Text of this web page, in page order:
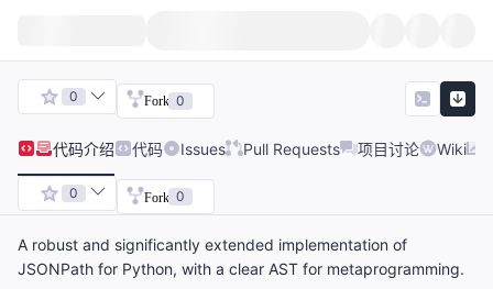
0 Fork 0
代码介绍 代码 Issues Pull Requests 项目讨论 Wiki
0 Fork 0
A robust and significantly extended implementation of
JSONPath for Python, with a clear AST for metaprogramming.